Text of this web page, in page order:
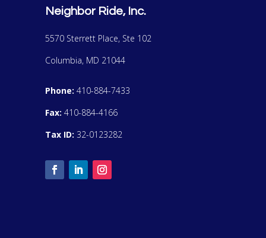
Neighbor Ride, Inc.
5570 Sterrett Place, Ste 102
Columbia, MD 21044
Phone: 410-884-7433
Fax: 410-884-4166
Tax ID: 32-0123282